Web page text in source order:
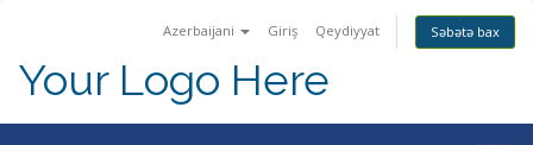
Azerbaijani Giriş Qeydiyyat Səbətə bax
Your Logo Here